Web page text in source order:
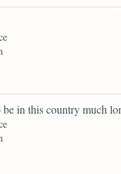
in this country much